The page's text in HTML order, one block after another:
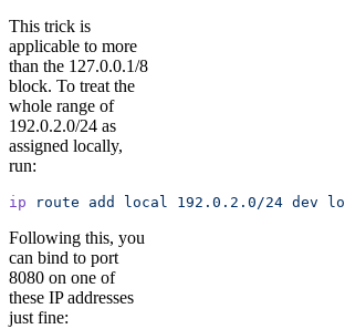
This trick is
applicable to more
than the 127.0.0.1/8
block. To treat the
whole range of
192.0.2.0/24 as
assigned locally,
run:
ip route add local 192.0.2.0/24 dev lo
Following this, you
can bind to port
8080 on one of
these IP addresses
just fine: